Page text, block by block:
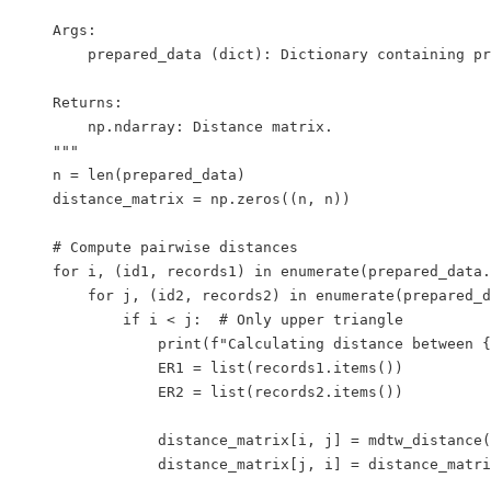
    Args:
prepared_data (dict): Dictionary containing
    Returns:
        np.ndarray: Distance matrix.
    """
    n = len(prepared_data)
    distance_matrix = np.zeros((n, n))
    # Compute pairwise distances
for i, (id1, records1) in
for j, (id2, records2) in
            if i < j:  # Only upper triangle
print(f"Calculating distance between
                ER1 = list(records1.items())
                ER2 = list(records2.items())
distance_matrix[i, j] =
distance_matrix[j, i] =